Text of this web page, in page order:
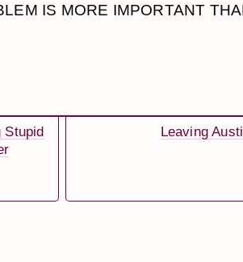
IS MORE IMPORTANT
Stupid
Leaving